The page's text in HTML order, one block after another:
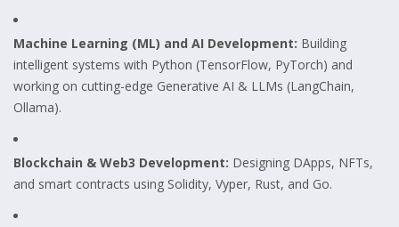
Machine Learning (ML) and AI Development: Building
intelligent systems with Python (TensorFlow, PyTorch) and
working on cutting-edge Generative AI & LLMs (LangChain,
Ollama).
Blockchain & Web3 Development: Designing DApps, NFTs,
and smart contracts using Solidity, Vyper, Rust, and Go.